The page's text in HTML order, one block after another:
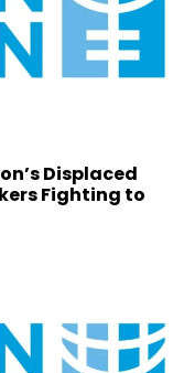
Displaced
Fighting to